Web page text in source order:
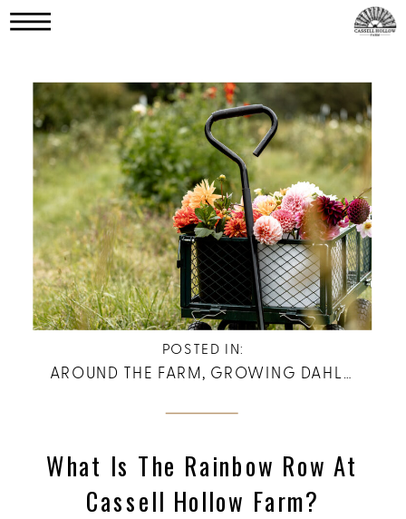
AROUND THE FARM , GROWING DAHLIAS
POSTED IN:
What Is The Rainbow Row At
Cassell Hollow Farm?